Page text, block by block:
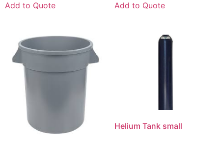
Add to Quote Add to Quote
Helium Tank small